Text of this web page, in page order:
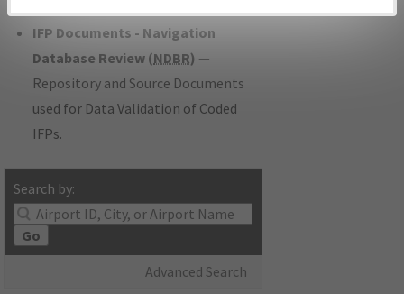
IFP Documents - Navigation
Database Review (NDBR) —
Repository and Source Documents
used for Data Validation of Coded
IFPs.
Search by:
Go
Advanced Search